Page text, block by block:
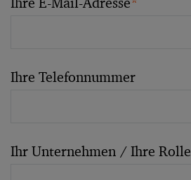
Ihre Telefonnummer
Ihr Unternehmen / Ihre Rolle